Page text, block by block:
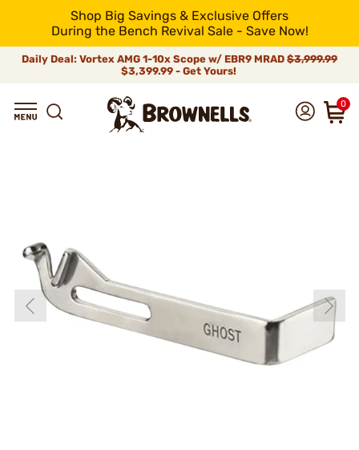
Shop Big Savings & Exclusive Offers
During the Bench Revival Sale - Save Now!
Daily Deal: Vortex AMG 1-10x Scope w/ EBR9 MRAD $3,999.99
$3,399.99 - Get Yours!
0